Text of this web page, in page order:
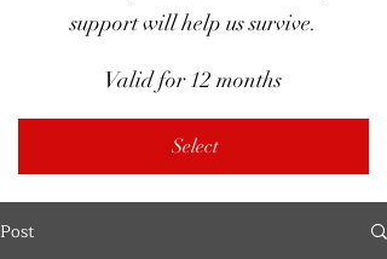
support will help us survive.
Valid for 12 months
Select
Post